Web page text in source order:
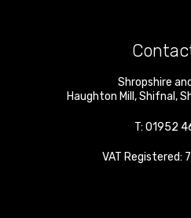
Shropshire
Haughton Mill ,Shifnal ,
T: 01952
VAT Registered: